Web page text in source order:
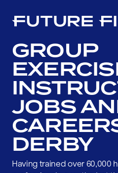
GROUP
JOBS
DERBY
Having trained over 60,000